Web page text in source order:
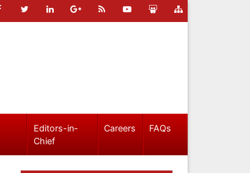
Editors-in-
Chief
Careers FAQs